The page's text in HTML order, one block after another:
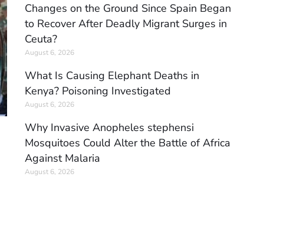
Changes on the Ground Since Spain Began
to Recover After Deadly Migrant Surges in
Ceuta?
August 6, 2026
What Is Causing Elephant Deaths in
Kenya? Poisoning Investigated
August 6, 2026
Why Invasive Anopheles stephensi
Mosquitoes Could Alter the Battle of Africa
Against Malaria
August 6, 2026